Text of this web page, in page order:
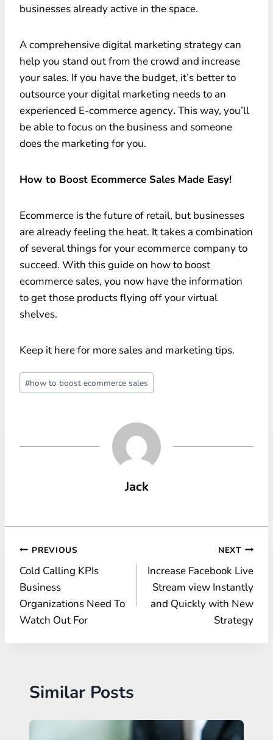
businesses already active in the space.
A comprehensive digital marketing strategy can
help you stand out from the crowd and increase
your sales. If you have the budget, it’s better to
outsource your digital marketing needs to an
experienced E-commerce agency.This way, you’ll
be able to focus on the business and someone
does the marketing for you.
How to Boost Ecommerce Sales Made Easy!
Ecommerce is the future of retail, but businesses
are already feeling the heat. It takes a combination
of several things for your ecommerce company to
succeed. With this guide on how to boost
ecommerce sales, you now have the information
to get those products flying off your virtual
shelves.
Keep it here for more sales and marketing tips.
Post
Tags:
#how to boost ecommerce sales
Jack
Post
navigation
PREVIOUS
Cold Calling KPIs
Business
Organizations Need To
Watch Out For
NEXT
Increase Facebook Live
Stream view Instantly
and Quickly with New
Strategy
Similar Posts